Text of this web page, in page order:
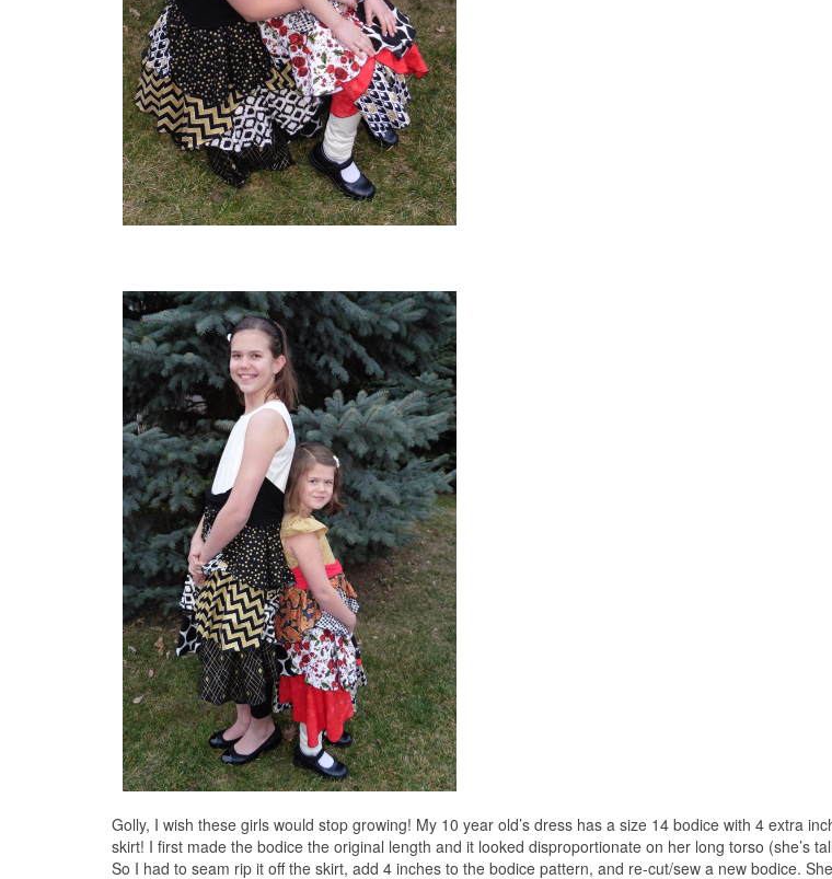
Golly, I wish these girls would stop growing! My 10 year old’s dress has a size 14 bodice with 4 extra
skirt! I first made the bodice the original length and it looked disproportionate on her long torso (she’s
So I had to seam rip it off the skirt, add 4 inches to the bodice pattern, and re-cut/sew a new bodice.